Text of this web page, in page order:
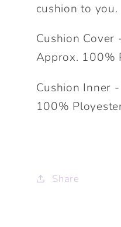
cushion to you.
Cushion
Approx. 100%
Cushion Inner
100%
Share